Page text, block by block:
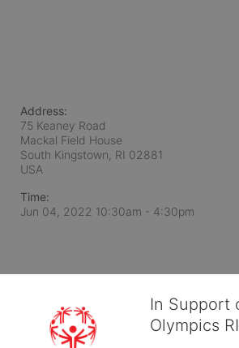
Address:
75 Keaney Road
Mackal Field House
South Kingstown, RI 02881
USA
Time:
Jun 04, 2022 10:30am - 4:30pm
In Support
Olympics RI